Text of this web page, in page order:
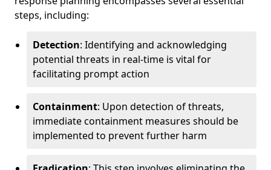
steps, including:
Detection: Identifying and acknowledging
potential threats in real-time is vital for
facilitating prompt action
Containment: Upon detection of threats,
immediate containment measures should be
implemented to prevent further harm